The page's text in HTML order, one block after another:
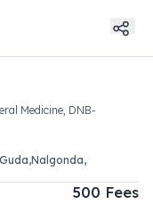
Medicine, DNB-
- Bottu Guda,Nalgonda,
500 Fees